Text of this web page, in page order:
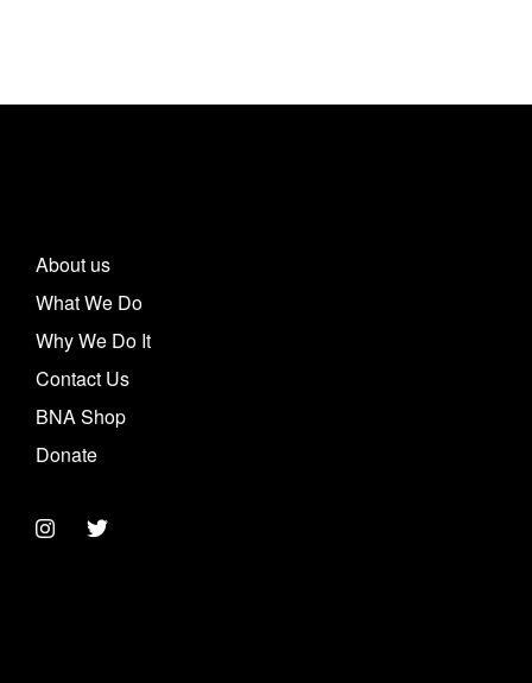
About us
What We Do
Why We Do It
Contact Us
BNA Shop
Donate